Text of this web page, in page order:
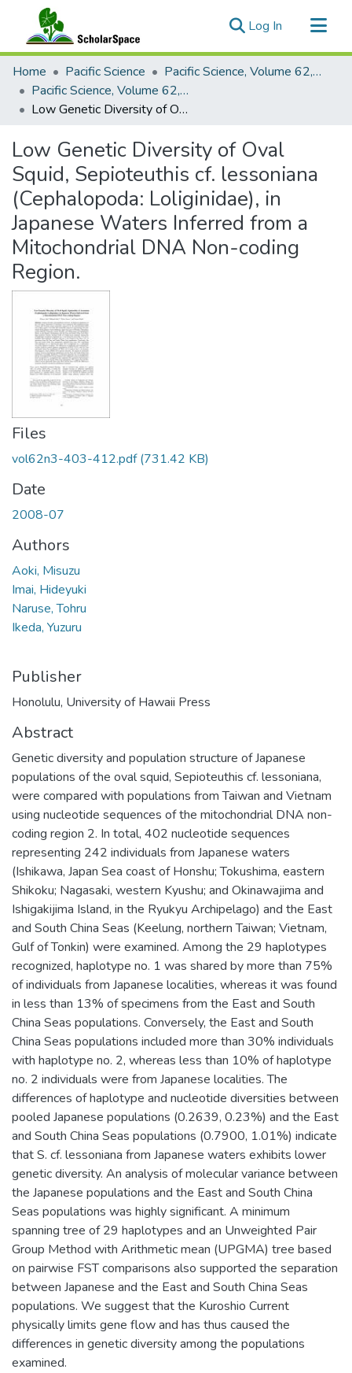
Log In (current)
Communities & Collections
All of ScholarSpace
Statistics
Home Pacific Science
Pacific Science, Volume 62, Numbers 1-4, 2008
Pacific Science, Volume 62, Number 3, 2008
Low Genetic Diversity of Oval Squid, Sepioteuthis cf. lessoniana (Cephalopoda: Loliginidae), in Japanese Waters Inferred from a Mitochondrial DNA Non-coding Region.
Low Genetic Diversity of Oval
Squid, Sepioteuthis cf. lessoniana
(Cephalopoda: Loliginidae), in
Japanese Waters Inferred from a
Mitochondrial DNA Non-coding
Region.
Files
vol62n3-403-412.pdf(731.42 KB)
Date
2008-07
Authors
Aoki, Misuzu
Imai, Hideyuki
Naruse, Tohru
Ikeda, Yuzuru
Publisher
Honolulu, University of Hawaii Press
Abstract
Genetic diversity and population structure of Japanese
populations of the oval squid, Sepioteuthis cf. lessoniana,
were compared with populations from Taiwan and Vietnam
using nucleotide sequences of the mitochondrial DNA non-
coding region 2. In total, 402 nucleotide sequences
representing 242 individuals from Japanese waters
(Ishikawa, Japan Sea coast of Honshu; Tokushima, eastern
Shikoku; Nagasaki, western Kyushu; and Okinawajima and
Ishigakijima Island, in the Ryukyu Archipelago) and the East
and South China Seas (Keelung, northern Taiwan; Vietnam,
Gulf of Tonkin) were examined. Among the 29 haplotypes
recognized, haplotype no. 1 was shared by more than 75%
of individuals from Japanese localities, whereas it was found
in less than 13% of specimens from the East and South
China Seas populations. Conversely, the East and South
China Seas populations included more than 30% individuals
with haplotype no. 2, whereas less than 10% of haplotype
no. 2 individuals were from Japanese localities. The
differences of haplotype and nucleotide diversities between
pooled Japanese populations (0.2639, 0.23%) and the East
and South China Seas populations (0.7900, 1.01%) indicate
that S. cf. lessoniana from Japanese waters exhibits lower
genetic diversity. An analysis of molecular variance between
the Japanese populations and the East and South China
Seas populations was highly significant. A minimum
spanning tree of 29 haplotypes and an Unweighted Pair
Group Method with Arithmetic mean (UPGMA) tree based
on pairwise FST comparisons also supported the separation
between Japanese and the East and South China Seas
populations. We suggest that the Kuroshio Current
physically limits gene flow and has thus caused the
differences in genetic diversity among the populations
examined.